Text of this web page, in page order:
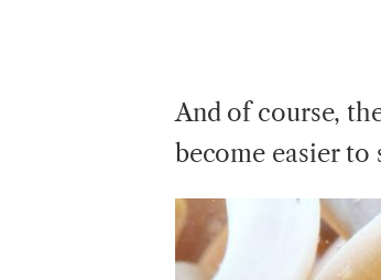
And of course,
become easier